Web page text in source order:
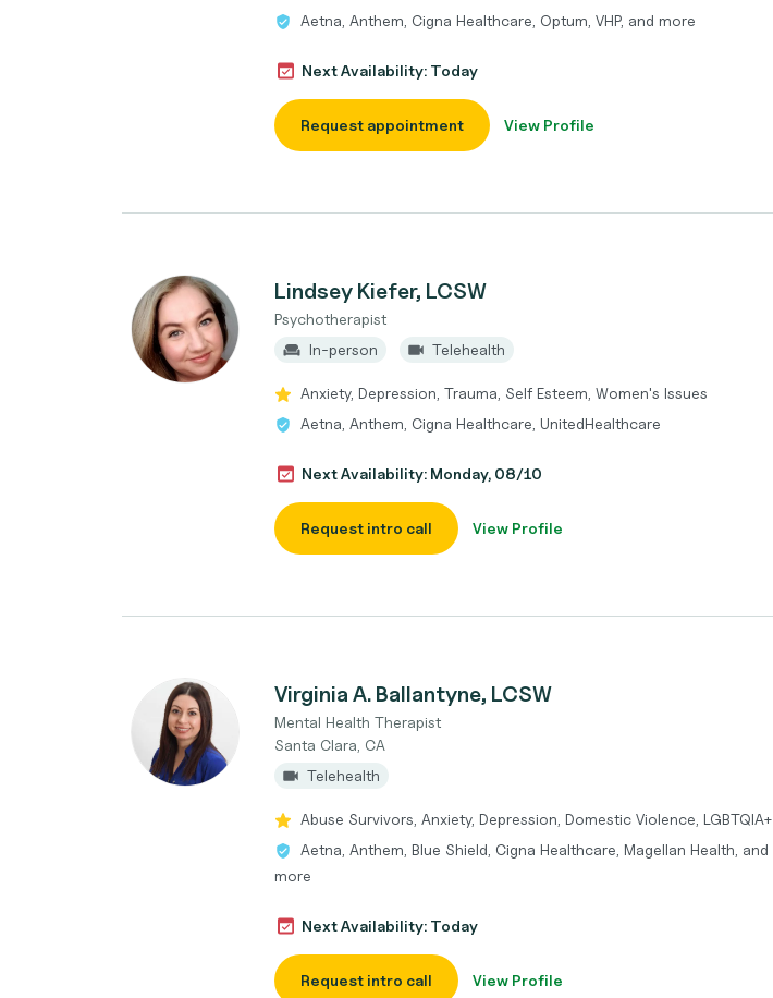
Aetna, Anthem, Cigna Healthcare, Optum, VHP, and more
Next Availability: Today
Request appointment View Profile
Lindsey Kiefer, LCSW
Psychotherapist
In-person
Telehealth
Anxiety, Depression, Trauma, Self Esteem, Women's Issues
Aetna, Anthem, Cigna Healthcare, UnitedHealthcare
Next Availability: Monday, 08/10
Request intro call View Profile
Virginia A. Ballantyne, LCSW
Mental Health Therapist
Santa Clara, CA
Telehealth
Abuse Survivors, Anxiety, Depression, Domestic Violence, LGBTQIA+
Aetna, Anthem, Blue Shield, Cigna Healthcare, Magellan Health, and
more
Next Availability: Today
Request intro call View Profile